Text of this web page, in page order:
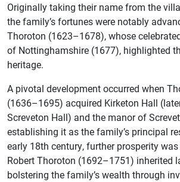
Originally taking their name from the
the family’s fortunes were notably
Thoroton (1623–1678), whose
of Nottinghamshire (1677), highlighted
heritage.
A pivotal development occurred when
(1636–1695) acquired Kirketon Hall
Screveton Hall) and the manor of
establishing it as the family’s principal
early 18th century, further prosperity
Robert Thoroton (1692–1751) inherited
bolstering the family’s wealth through